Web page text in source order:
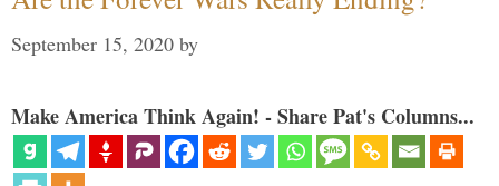
September 15, 2020 by
Make America Think Again! - Share Pat's Columns...